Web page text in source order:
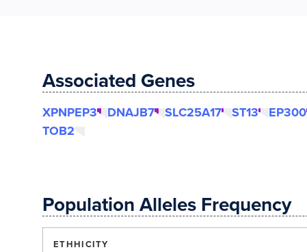
Associated Genes
XPNPEP3 DNAJB7 SLC25A17 ST13 EP300
TOB2
Population Alleles Frequency
ETHHICITY